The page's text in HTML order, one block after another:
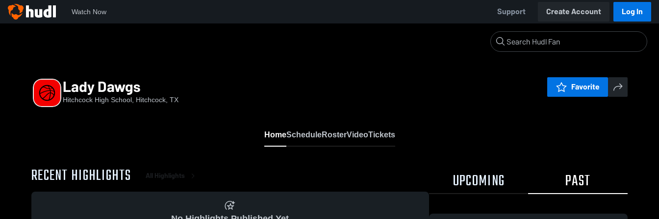
Watch Now Support Create Account Log In
Lady Dawgs
Hitchcock High School, Hitchcock, TX
Favorite
HomeScheduleRosterVideoTickets
RECENT HIGHLIGHTS All Highlights UPCOMING PAST